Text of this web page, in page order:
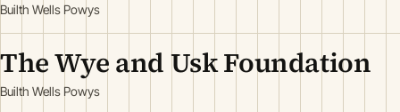
Builth Wells Powys
The Wye and Usk Foundation
Builth Wells Powys